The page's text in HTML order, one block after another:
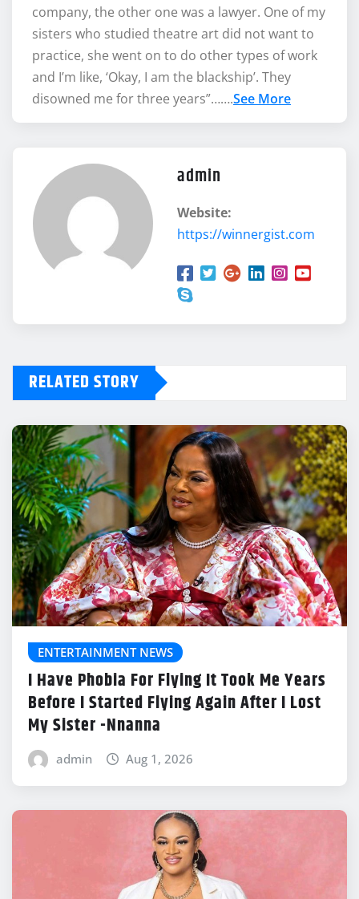
company, the other one was a lawyer. One of my
sisters who studied theatre art did not want to
practice, she went on to do other types of work
and I’m like, ‘Okay, I am the blackship’. They
disowned me for three years”…….See More
admin
Website:
https://winnergist.com
RELATED STORY
ENTERTAINMENT NEWS
I Have Phobia For Flying It Took Me Years
Before I Started Flying Again After I Lost
My Sister -Nnanna
admin Aug 1, 2026